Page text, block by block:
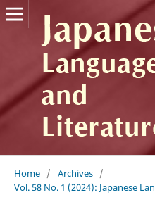
Home / Archives /
Vol. 58 No. 1 (2024): Japanese